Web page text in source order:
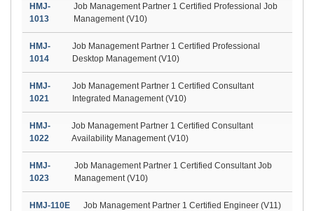
HMJ-
1013
Job Management Partner 1 Certified Professional Job
Management (V10)
HMJ-
1014
Job Management Partner 1 Certified Professional
Desktop Management (V10)
HMJ-
1021
Job Management Partner 1 Certified Consultant
Integrated Management (V10)
HMJ-
1022
Job Management Partner 1 Certified Consultant
Availability Management (V10)
HMJ-
1023
Job Management Partner 1 Certified Consultant Job
Management (V10)
HMJ-110E Job Management Partner 1 Certified Engineer (V11)